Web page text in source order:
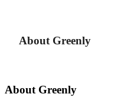
About Greenly
About Greenly